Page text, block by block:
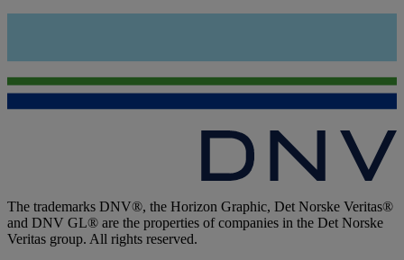
The trademarks DNV®, the Horizon Graphic, Det Norske Veritas®
and DNV GL® are the properties of companies in the Det Norske
Veritas group. All rights reserved.